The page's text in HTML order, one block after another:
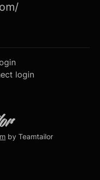
login
by Teamtailor